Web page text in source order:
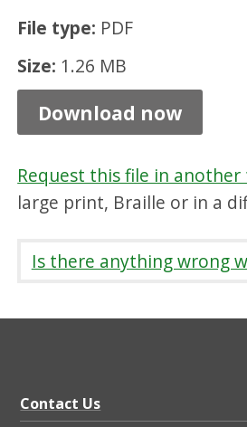
File type: PDF
Size: 1.26 MB
o
r
e
s
r
p
r
0
Download now
Request this file in
large print, Braille or in a
Is there anything wrong
Contact Us